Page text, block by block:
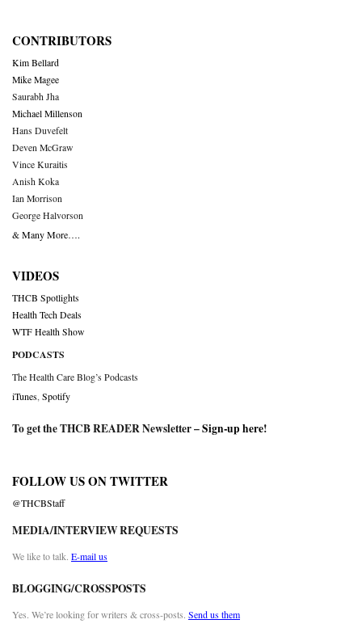
CONTRIBUTORS
Kim Bellard
Mike Magee
Saurabh Jha
Michael Millenson
Hans Duvefelt
Deven McGraw
Vince Kuraitis
Anish Koka
Ian Morrison
George Halvorson
& Many More….
VIDEOS
THCB Spotlights
Health Tech Deals
WTF Health Show
PODCASTS
The Health Care Blog’s Podcasts
iTunes Spotify
To get the THCB READER Newsletter –Sign-up here!
FOLLOW US ON TWITTER
@THCBStaff
MEDIA/INTERVIEW REQUESTS
We like to talk. E-mail us
BLOGGING/CROSSPOSTS
Yes. We’re looking for writers & cross-posts. Send us them